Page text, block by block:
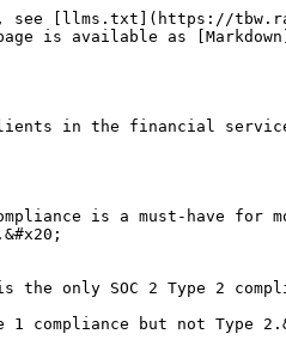
see [llms.txt](https://
is available as
in the financial
is a must-have
only SOC 2 Type 2
1 compliance but not Type